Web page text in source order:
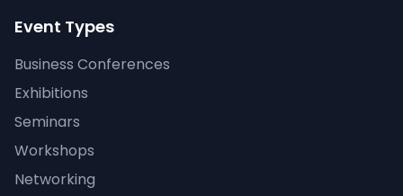
Event Types
Business Conferences
Exhibitions
Seminars
Workshops
Networking